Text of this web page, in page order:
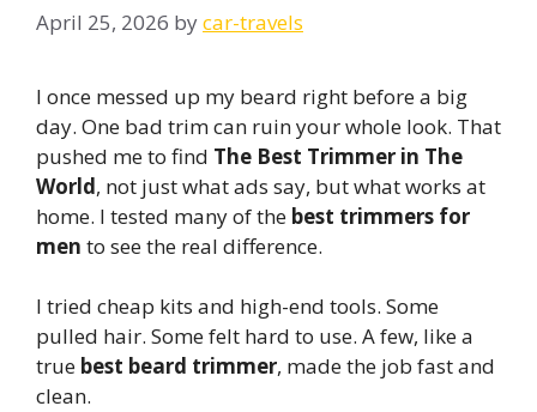
April 25, 2026 bycar-travels
I once messed up my beard right before a big
day. One bad trim can ruin your whole look. That
pushed me to find The Best Trimmer in The
World, not just what ads say, but what works at
home. I tested many of the best trimmers for
men to see the real difference.
I tried cheap kits and high-end tools. Some
pulled hair. Some felt hard to use. A few, like a
true best beard trimmer, made the job fast and
clean.